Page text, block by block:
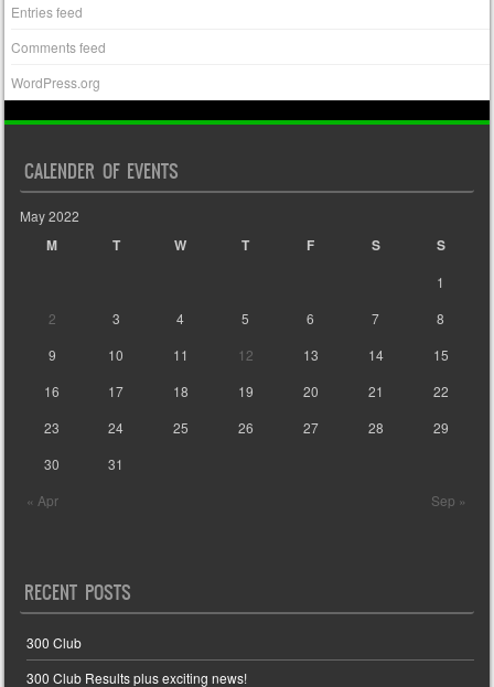
Entries feed
Comments feed
WordPress.org
CALENDER OF EVENTS
May 2022
M T W T F S S
« Apr Sep »
1
2
3 4 5 6 7
8
9
10 11 12 13 14
15
16
17 18 19 20 21
22
23
24 25 26 27 28
29
30
31
RECENT POSTS
300 Club
300 Club Results plus exciting news!